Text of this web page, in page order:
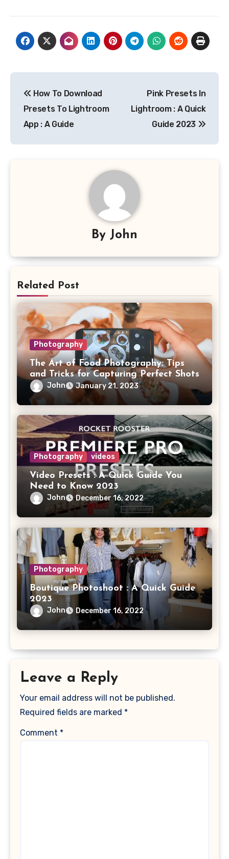
navigation
How To Download
Presets To Lightroom
App : A Guide
Pink Presets In
Lightroom : A Quick
Guide 2023
By John
Related Post
Photography
The Art of Food Photography: Tips
and Tricks for Capturing Perfect Shots
John January 21, 2023
Photography videos
Video Presets : A Quick Guide You
Need to Know 2023
John December 16, 2022
Photography
Boutique Photoshoot : A Quick Guide
2023
John December 16, 2022
Leave a Reply
Your email address will not be published.
Required fields are marked *
Comment *